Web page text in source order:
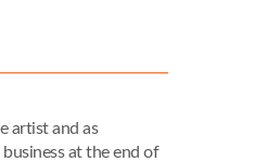
artist and as
at the end of